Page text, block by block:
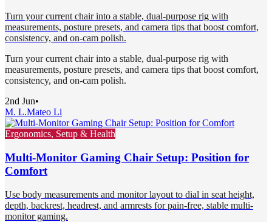
Turn your current chair into a stable, dual-purpose rig with
measurements, posture presets, and camera tips that boost comfort,
consistency, and on-cam polish.
Turn your current chair into a stable, dual-purpose rig with
measurements, posture presets, and camera tips that boost comfort,
consistency, and on-cam polish.
2nd Jun•
M. L.Mateo Li
Ergonomics, Setup & Health
Multi-Monitor Gaming Chair Setup: Position for
Comfort
Use body measurements and monitor layout to dial in seat height,
depth, backrest, headrest, and armrests for pain-free, stable multi-
monitor gaming.